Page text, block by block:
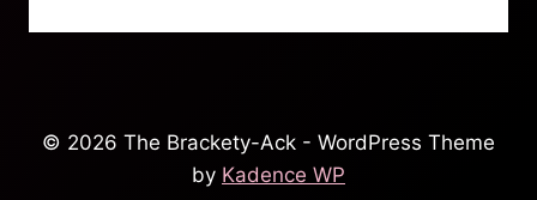
© 2026 The Brackety-Ack - WordPress Theme
by Kadence WP